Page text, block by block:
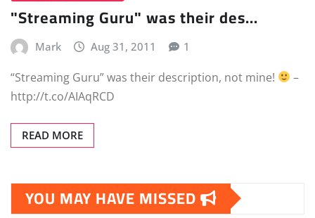
"Streaming Guru" was their des…
Mark Aug 31, 2011 1
“Streaming Guru” was their description, not mine!
–
http://t.co/AIAqRCD
READ MORE
YOU MAY HAVE MISSED